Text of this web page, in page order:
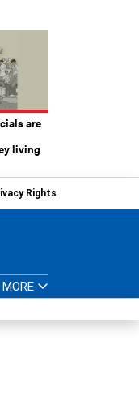
are
living
Rights
MORE